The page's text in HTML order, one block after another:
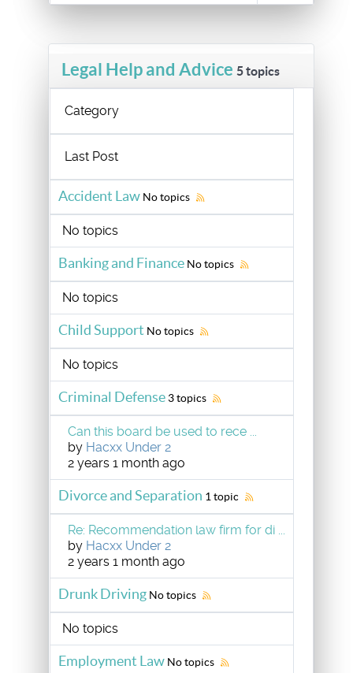
Legal Help and Advice 5 topics
Category
Last Post
Accident Law No topics
No topics
Banking and Finance No topics
No topics
Child Support No topics
No topics
Criminal Defense 3 topics
Can this board be used to rece ...
by Hacxx Under 2
2 years 1 month ago
Divorce and Separation 1 topic
Re: Recommendation law firm for di ...
by Hacxx Under 2
2 years 1 month ago
Drunk Driving No topics
No topics
Employment Law No topics